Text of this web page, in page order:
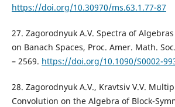
https://doi.org/10.30970/ms.63.1.77-87
27. Zagorodnyuk A.V. Spectra of
on Banach Spaces, Proc. Amer. Math.
– 2569. https://doi.org/10.1090/S0002-
28. Zagorodnyuk A.V., Kravtsiv V.V.
Convolution on the Algebra of Block-